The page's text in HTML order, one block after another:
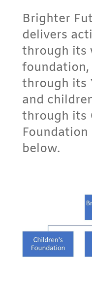
Brighter
delivers
through its
through its
and
through its
below.